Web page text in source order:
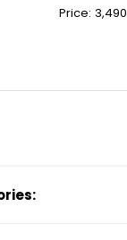
Price: ₹3,490